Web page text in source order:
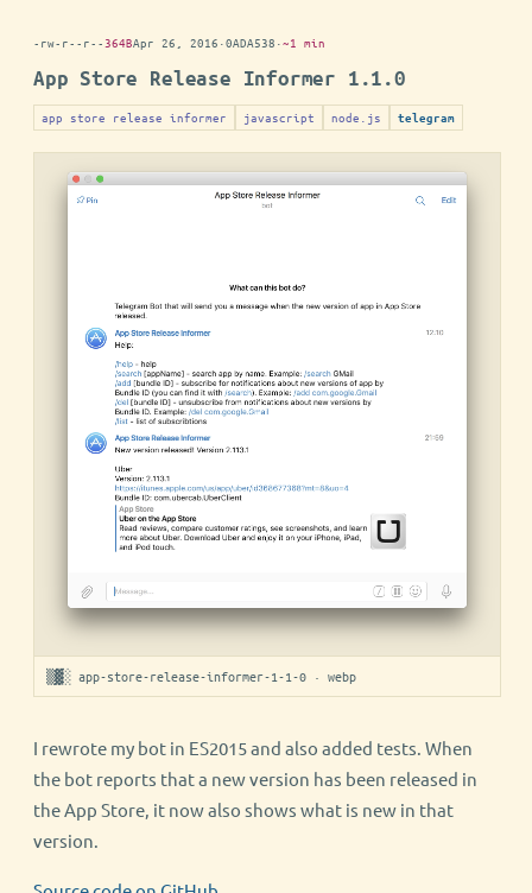
-rw-r--r--364BApr 26, 2016 ·0ADA538 ·~1 min
App Store Release Informer 1.1.0
app store release informer javascript node.js telegram
▒▓░ app-store-release-informer-1-1-0 · webp
I rewrote my bot in ES2015 and also added tests. When
the bot reports that a new version has been released in
the App Store, it now also shows what is new in that
version.